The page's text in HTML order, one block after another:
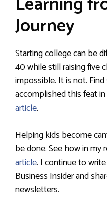
Journey
Starting college can be
40 while still raising five
impossible. It is not.
accomplished this feat
article.
Helping kids become
be done. See how in my
article. I continue to
Business Insider and
newsletters.